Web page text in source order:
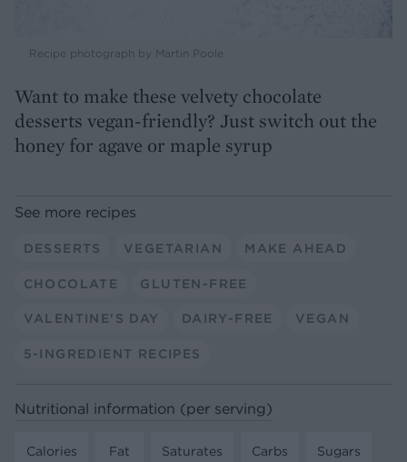
Recipe photograph by Martin Poole
Want to make these velvety chocolate
desserts vegan-friendly? Just switch out the
honey for agave or maple syrup
See more recipes
DESSERTS VEGETARIAN MAKE AHEAD
CHOCOLATE GLUTEN-FREE
VALENTINE'S DAY DAIRY-FREE VEGAN
5-INGREDIENT RECIPES
Nutritional information (per serving)
Calories
Fat
Saturates
Carbs
Sugars